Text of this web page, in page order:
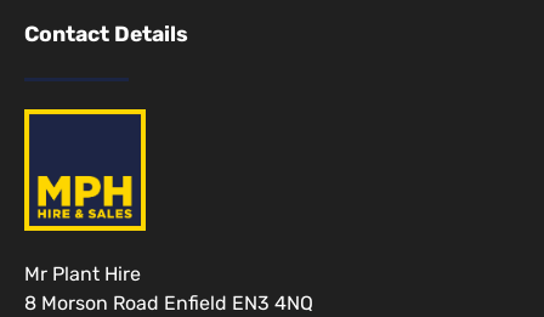
Contact Details
Mr Plant Hire
8 Morson Road Enfield EN3 4NQ